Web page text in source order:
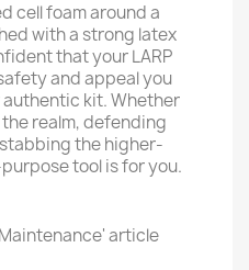
cell foam around a
with a strong latex
that your LARP
and appeal you
kit. Whether
realm, defending
the higher-
tool is for you.
article